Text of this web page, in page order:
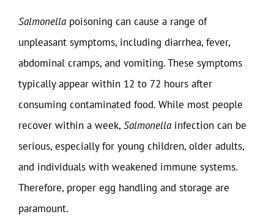
Salmonella poisoning can cause a range of
unpleasant symptoms, including diarrhea, fever,
abdominal cramps, and vomiting. These symptoms
typically appear within 12 to 72 hours after
consuming contaminated food. While most people
recover within a week, Salmonella infection can be
serious, especially for young children, older adults,
and individuals with weakened immune systems.
Therefore, proper egg handling and storage are
paramount.